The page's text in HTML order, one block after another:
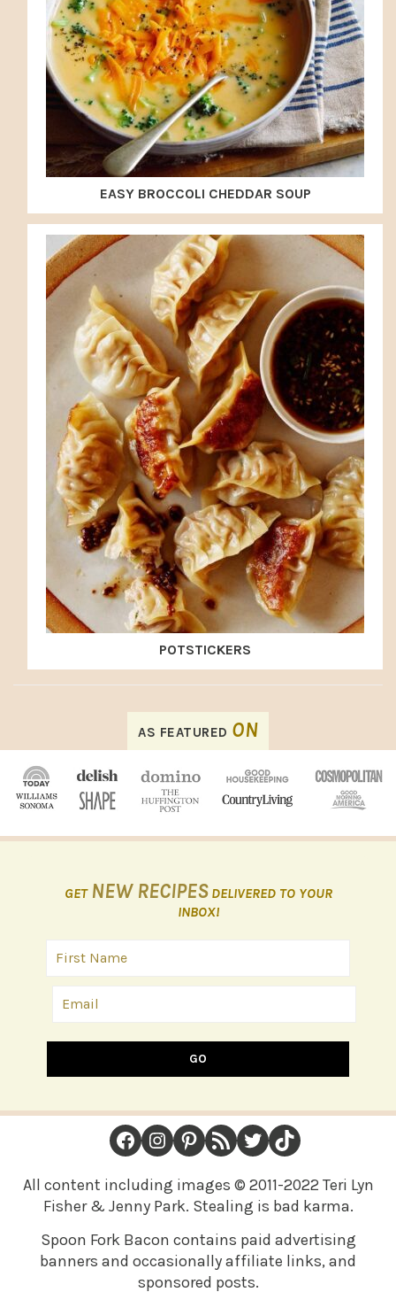
EASY BROCCOLI CHEDDAR SOUP
POTSTICKERS
AS FEATURED ON
GET NEW RECIPES DELIVERED TO YOUR
INBOX!
GO
FOOTER
Facebook Instagram Pinterest RSS Feed Twitter TikTok
All content including images © 2011-2022 Teri Lyn
Fisher & Jenny Park. Stealing is bad karma.
Spoon Fork Bacon contains paid advertising
banners and occasionally affiliate links, and
sponsored posts.